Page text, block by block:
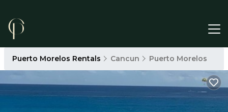
Puerto Morelos Rentals Cancun Puerto Morelos